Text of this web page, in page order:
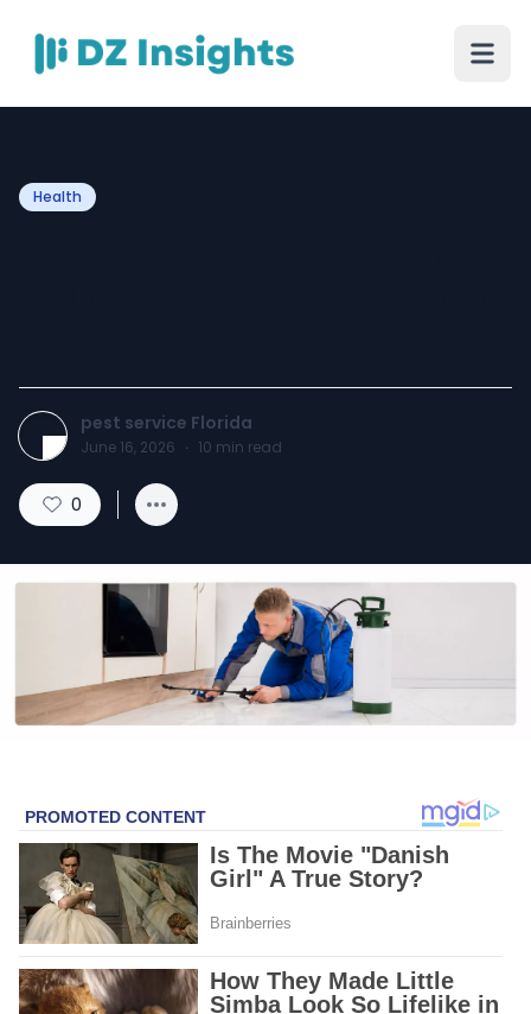
Health
pest service Florida
June 16, 2026 · 10 min read
0